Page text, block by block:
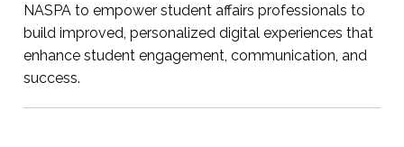
NASPA to empower student affairs professionals to
build improved, personalized digital experiences that
enhance student engagement, communication, and
success.